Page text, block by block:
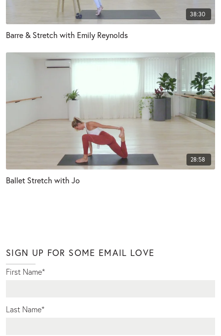
38:30
Barre & Stretch with Emily Reynolds
28:58
Ballet Stretch with Jo
SIGN UP FOR SOME EMAIL LOVE
First Name*
Last Name*